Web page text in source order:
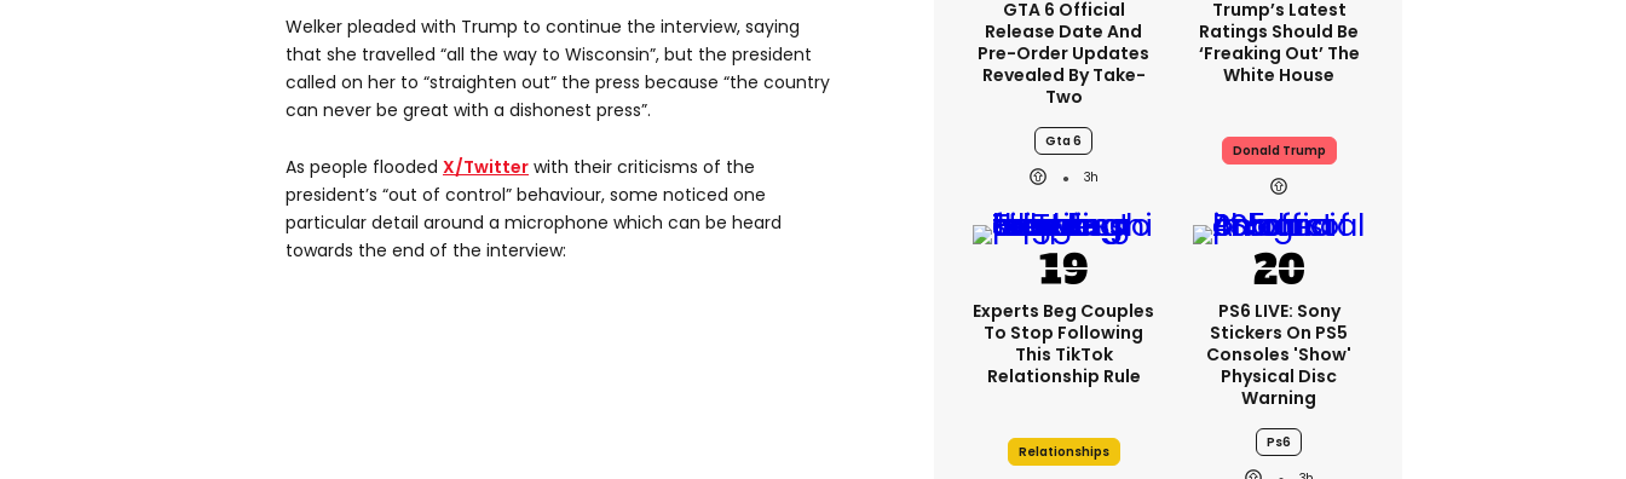
Welker pleaded with Trump to continue the interview, saying
that she travelled “all the way to Wisconsin”, but the president
called on her to “straighten out” the press because “the country
can never be great with a dishonest press”.
As people flooded X/Twitter with their criticisms of the
president’s “out of control” behaviour, some noticed one
particular detail around a microphone which can be heard
towards the end of the interview:
GTA 6 Official
Release Date And
Pre-Order Updates
Revealed By Take-
Two
Gta 6
3h
Trump’s Latest
Ratings Should Be
‘freaking Out’ The
White House
Donald Trump
Experts Beg Couples
To Stop Following
This TikTok
Relationship Rule
Relationships
PS6 LIVE: Sony
Stickers On PS5
Consoles 'show'
Physical Disc
Warning
Ps6